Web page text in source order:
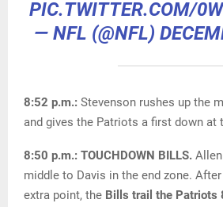
PIC.TWITTER.COM/
— NFL (@NFL)
8:52 p.m.: Stevenson rushes up the
and gives the Patriots a first down at
8:50 p.m.: TOUCHDOWN BILLS.
middle to Davis in the end zone.
extra point, the Bills trail the Patriots